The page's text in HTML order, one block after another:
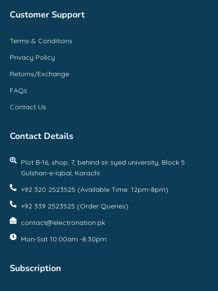
Customer Support
Terms & Conditions
Privacy Policy
Returns/Exchange
FAQs
Contact Us
Contact Details
Plot B-16, shop, 7, behind sir syed university, Block 5
Gulshan-e-Iqbal, Karachi
+92 320 2523525 (Available Time: 12pm-8pm)
+92 339 2523525 (Order Queries)
contact@electronation.pk
Mon-Sat 10:00am -8:30pm
Subscription